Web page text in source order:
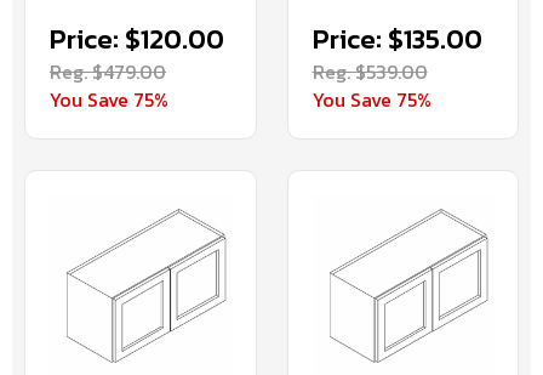
Price: $120.00
Reg. $479.00
You Save 75%
Price: $135.00
Reg. $539.00
You Save 75%